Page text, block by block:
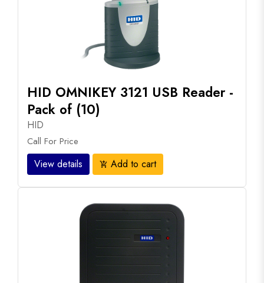
HID OMNIKEY 3121 USB Reader -
Pack of (10)
HID
Call For Price
View details add_shopping_cart Add to cart